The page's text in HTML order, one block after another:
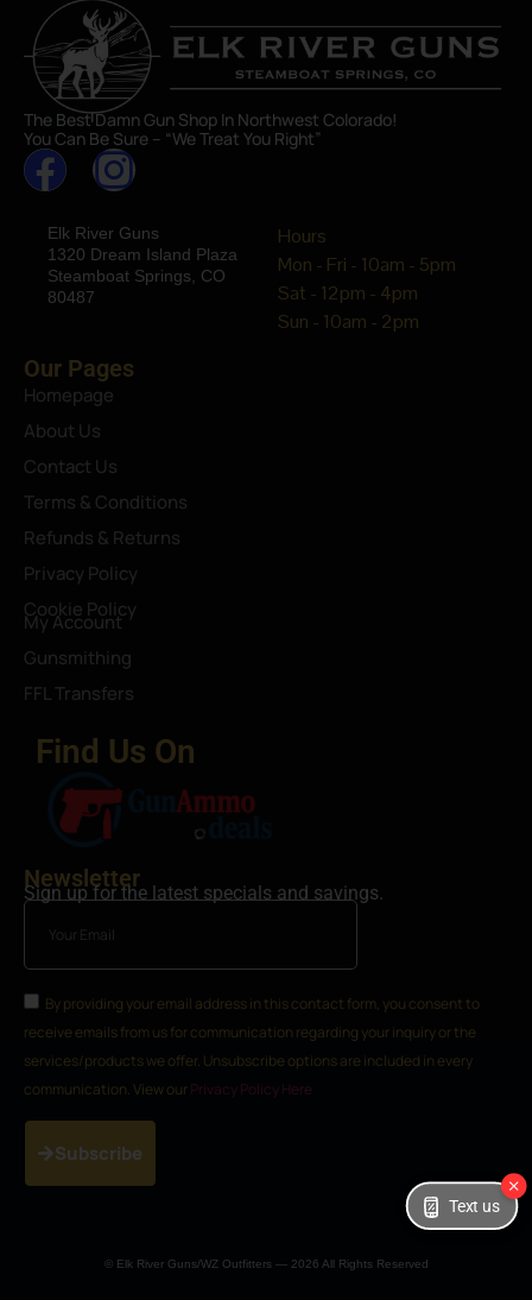
The Best Damn Gun Shop In Northwest Colorado!
You Can Be Sure – “We Treat You Right”
Elk River Guns
1320 Dream Island Plaza
Steamboat Springs, CO
80487
Hours
Mon - Fri - 10am - 5pm
Sat - 12pm - 4pm
Sun - 10am - 2pm
Our Pages
Homepage
About Us
Contact Us
Terms & Conditions
Refunds & Returns
Privacy Policy
Cookie Policy
My Account
Gunsmithing
FFL Transfers
Find Us On
Newsletter
Sign up for the latest specials and savings.
By providing your email address in this contact form, you consent to
receive emails from us for communication regarding your inquiry or the
services/products we offer. Unsubscribe options are included in every
communication. View our Privacy Policy Here
Subscribe
© Elk River Guns/WZ Outfitters — 2026 All Rights Reserved
Text us